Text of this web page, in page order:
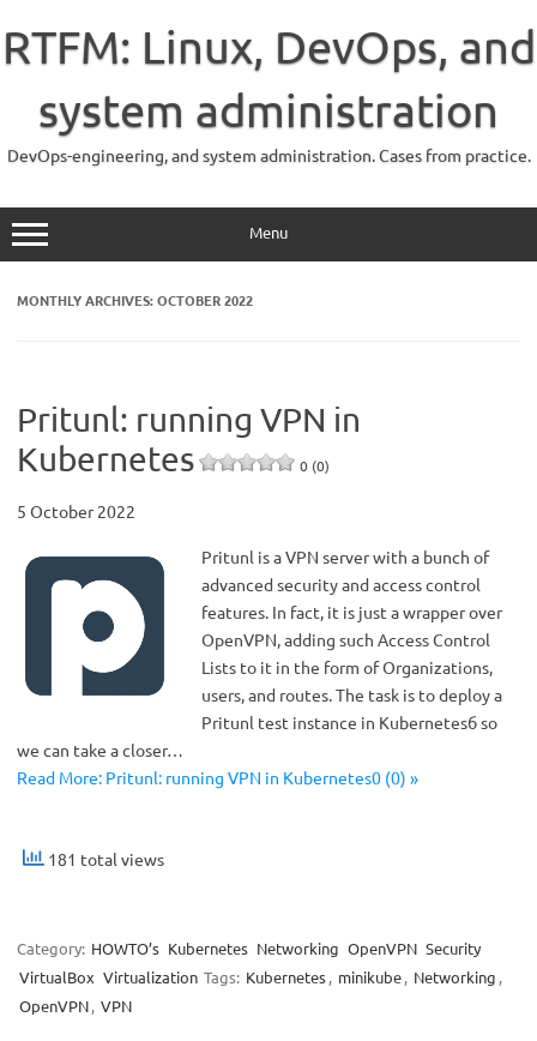
content
RTFM: Linux, DevOps, and
system administration
DevOps-engineering, and system administration. Cases from practice.
Menu
MONTHLY ARCHIVES:OCTOBER 2022
Pritunl: running VPN in
Kubernetes
0 (0)
5 October 2022
Pritunl is a VPN server with a bunch of
advanced security and access control
features. In fact, it is just a wrapper over
OpenVPN, adding such Access Control
Lists to it in the form of Organizations,
users, and routes. The task is to deploy a
Pritunl test instance in Kubernetesб so
we can take a closer…
Read More: Pritunl: running VPN in Kubernetes0 (0) »
181 total views
Category: HOWTO’s Kubernetes Networking OpenVPN Security
VirtualBox Virtualization Tags: Kubernetes, minikube, Networking ,
OpenVPN, VPN